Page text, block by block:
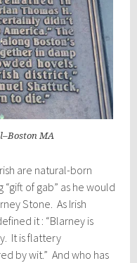
MA
are natural-born
of gab” as he would
Stone. As Irish
it : “Blarney is
It is flattery
by wit.” And who has